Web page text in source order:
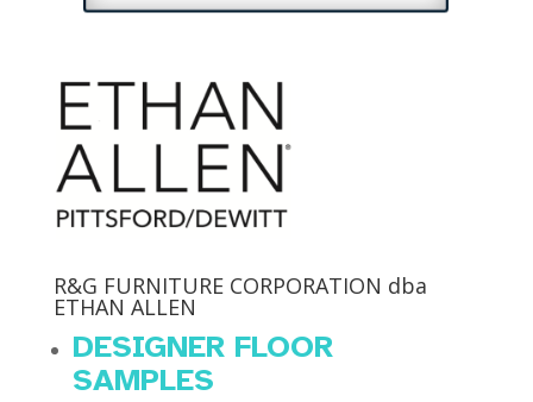
R&G FURNITURE CORPORATION dba
ETHAN ALLEN
DESIGNER FLOOR
SAMPLES